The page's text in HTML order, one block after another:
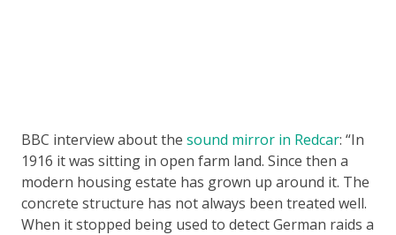
BBC interview about the sound mirror in Redcar: “In
1916 it was sitting in open farm land. Since then a
modern housing estate has grown up around it. The
concrete structure has not always been treated well.
When it stopped being used to detect German raids a